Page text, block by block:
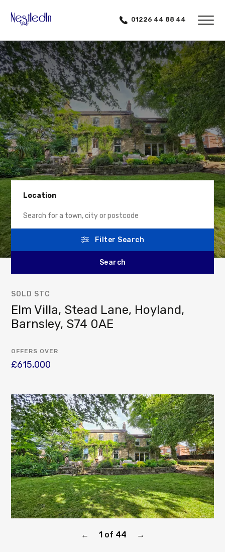
01226 44 88 44
Location
Filter Search
SOLD STC
Elm Villa, Stead Lane, Hoyland,
Barnsley, S74 0AE
OFFERS OVER
£615,000
← 1of 44 →